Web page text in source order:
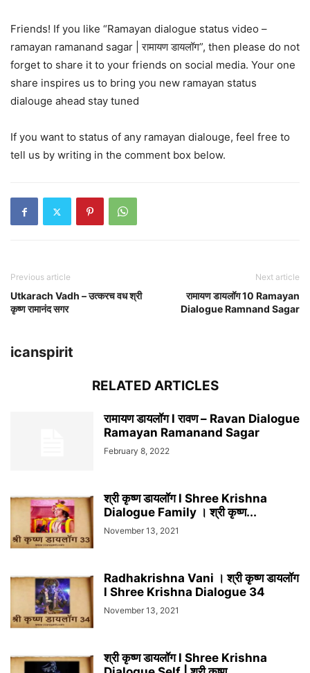
Friends! If you like “Ramayan dialogue status video –
ramayan ramanand sagar | रामायण डायलॉग”, then please do not
forget to share it to your friends on social media. Your one
share inspires us to bring you new ramayan status
dialouge ahead stay tuned
If you want to status of any ramayan dialouge, feel free to
tell us by writing in the comment box below.
Previous article
Utkarach Vadh – उत्करच वध श्री
कृष्ण रामानंद सगर
Next article
रामायण डायलॉग 10 Ramayan
Dialogue Ramnand Sagar
icanspirit
RELATED ARTICLES
रामायण डायलॉग l रावण – Ravan Dialogue
Ramayan Ramanand Sagar
February 8, 2022
श्री कृष्ण डायलॉग l Shree Krishna
Dialogue Family । श्री कृष्ण...
November 13, 2021
Radhakrishna Vani । श्री कृष्ण डायलॉग
l Shree Krishna Dialogue 34
November 13, 2021
श्री कृष्ण डायलॉग l Shree Krishna